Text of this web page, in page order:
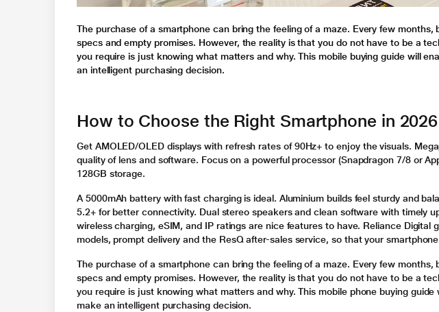
The purchase of a smartphone can bring the feeling of a maze. Every few
specs and empty promises. However, the reality is that you do not have to be a
you require is just knowing what matters and why. This mobile buying guide will
an intelligent purchasing decision.
How to Choose the Right Smartphone in 2026
Get AMOLED/OLED displays with refresh rates of 90Hz+ to enjoy the visuals.
quality of lens and software. Focus on a powerful processor (Snapdragon 7/8 or
128GB storage.
A 5000mAh battery with fast charging is ideal. Aluminium builds feel sturdy and
5.2+ for better connectivity. Dual stereo speakers and clean software with timely
wireless charging, eSIM, and IP ratings are nice features to have. Reliance Digital
models, prompt delivery and the ResQ after-sales service, so that your
The purchase of a smartphone can bring the feeling of a maze. Every few
specs and empty promises. However, the reality is that you do not have to be a
you require is just knowing what matters and why. This mobile phone buying
make an intelligent purchasing decision.